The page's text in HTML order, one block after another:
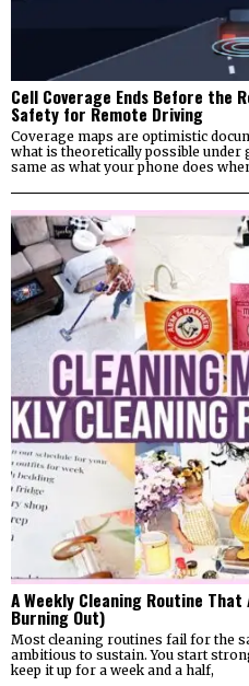
Cell Coverage Ends Before the
Safety for Remote Driving
Coverage maps are optimistic
what is theoretically possible
same as what your phone does
A Weekly Cleaning Routine
Burning Out)
Most cleaning routines fail for the
ambitious to sustain. You start
keep it up for a week and a half,